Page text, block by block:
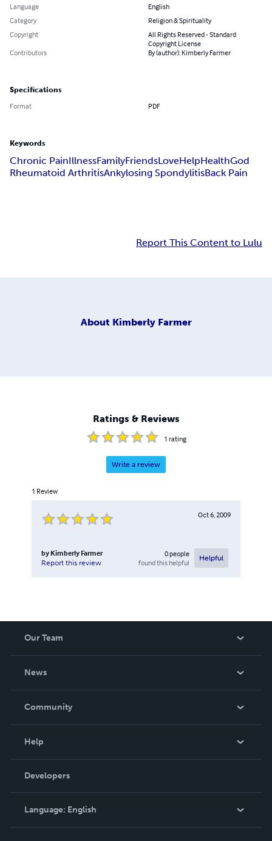
Language
English
Category
Religion & Spirituality
Copyright
All Rights Reserved - Standard
Copyright License
Contributors
By (author): Kimberly Farmer
Specifications
Format PDF
Keywords
Chronic PainIllnessFamilyFriendsLoveHelpHealthGod
Rheumatoid ArthritisAnkylosing SpondylitisBack Pain
Report This Content to Lulu
About Kimberly Farmer
Ratings & Reviews
1 rating
Write a review
1 Review
Oct 6, 2009
by Kimberly Farmer
Report this review
0people
found this helpful
Helpful
Our Team
News
In The News
Community
Podcast
Help
Order Lookup
Knowledge Base
Contact Support
Developers
Language: English